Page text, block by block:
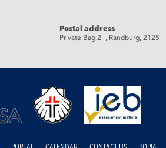
Postal address
Private Bag 2 , Randburg, 2125